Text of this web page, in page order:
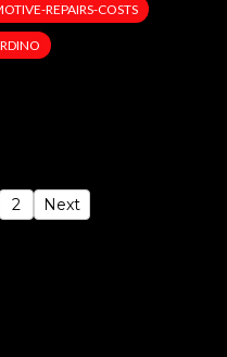
REPAIRS-COSTS
2 Next